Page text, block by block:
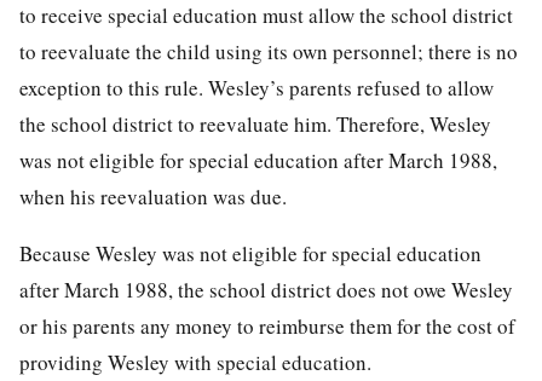
to receive special education must allow the school district
to reevaluate the child using its own personnel; there is no
exception to this rule. Wesley’s parents refused to allow
the school district to reevaluate him. Therefore, Wesley
was not eligible for special education after March 1988,
when his reevaluation was due.
Because Wesley was not eligible for special education
after March 1988, the school district does not owe Wesley
or his parents any money to reimburse them for the cost of
providing Wesley with special education.